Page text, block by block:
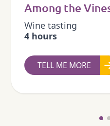
Among the
Wine tasting
4 hours
TELL ME MORE